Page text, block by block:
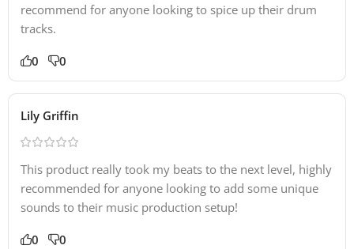
recommend for anyone looking to spice up their drum
tracks.
0 0
Lily Griffin
This product really took my beats to the next level, highly
recommended for anyone looking to add some unique
sounds to their music production setup!
0 0